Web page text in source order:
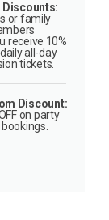
Discounts:
or family
receive 10%
all-day
tickets.
Discount:
on party